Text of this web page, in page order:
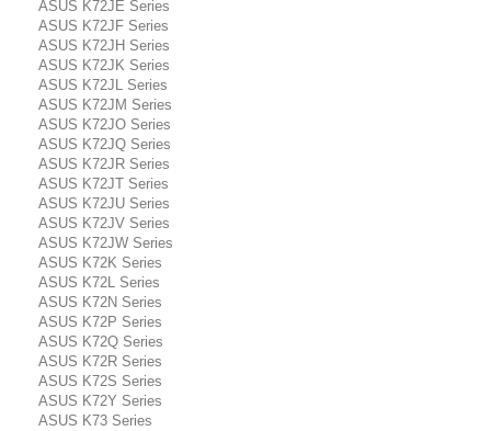
ASUS K72JE Series
ASUS K72JF Series
ASUS K72JH Series
ASUS K72JK Series
ASUS K72JL Series
ASUS K72JM Series
ASUS K72JO Series
ASUS K72JQ Series
ASUS K72JR Series
ASUS K72JT Series
ASUS K72JU Series
ASUS K72JV Series
ASUS K72JW Series
ASUS K72K Series
ASUS K72L Series
ASUS K72N Series
ASUS K72P Series
ASUS K72Q Series
ASUS K72R Series
ASUS K72S Series
ASUS K72Y Series
ASUS K73 Series